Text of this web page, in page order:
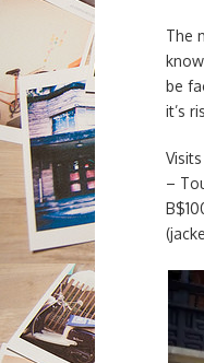
The
be
it’s
–